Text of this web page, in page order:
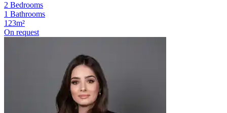
2 Bedrooms
1 Bathrooms
123m²
On request